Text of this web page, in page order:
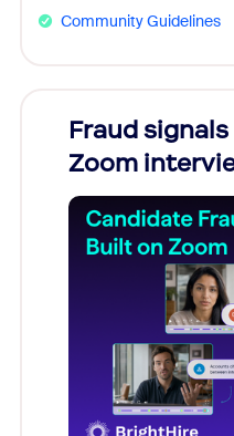
Community Guidelines
Fraud
Zoom